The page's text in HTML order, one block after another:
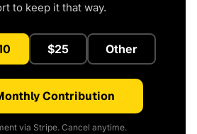
to keep it that way.
$25 Other
Contribution
via Stripe. Cancel anytime.